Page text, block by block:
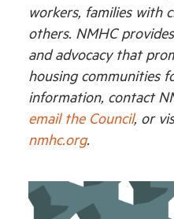
workers, families with
others. NMHC
and advocacy that
housing communities
information, contact
email the Council, or
nmhc.org.